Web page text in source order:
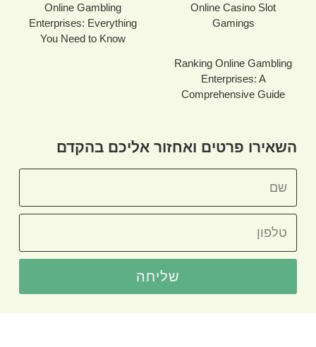
Online Casino Slot
Gamings
Online Gambling
Enterprises: Everything
You Need to Know
Ranking Online Gambling
Enterprises: A
Comprehensive Guide
השאירו פרטים ואחזור אליכם בהקדם
שליחה